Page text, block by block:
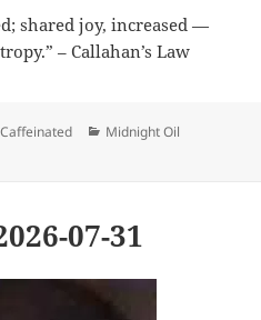
shared joy, increased —
– Callahan’s Law
Categories
Midnight Oil
08-01
07-31